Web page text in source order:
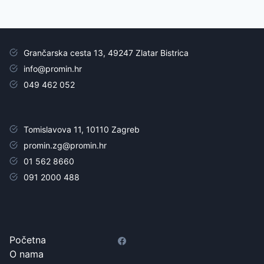
Grančarska cesta 13, 49247 Zlatar Bistrica
info@promin.hr
049 462 052
Tomislavova 11, 10110 Zagreb
promin.zg@promin.hr
01 562 8660
091 2000 488
Početna
O nama